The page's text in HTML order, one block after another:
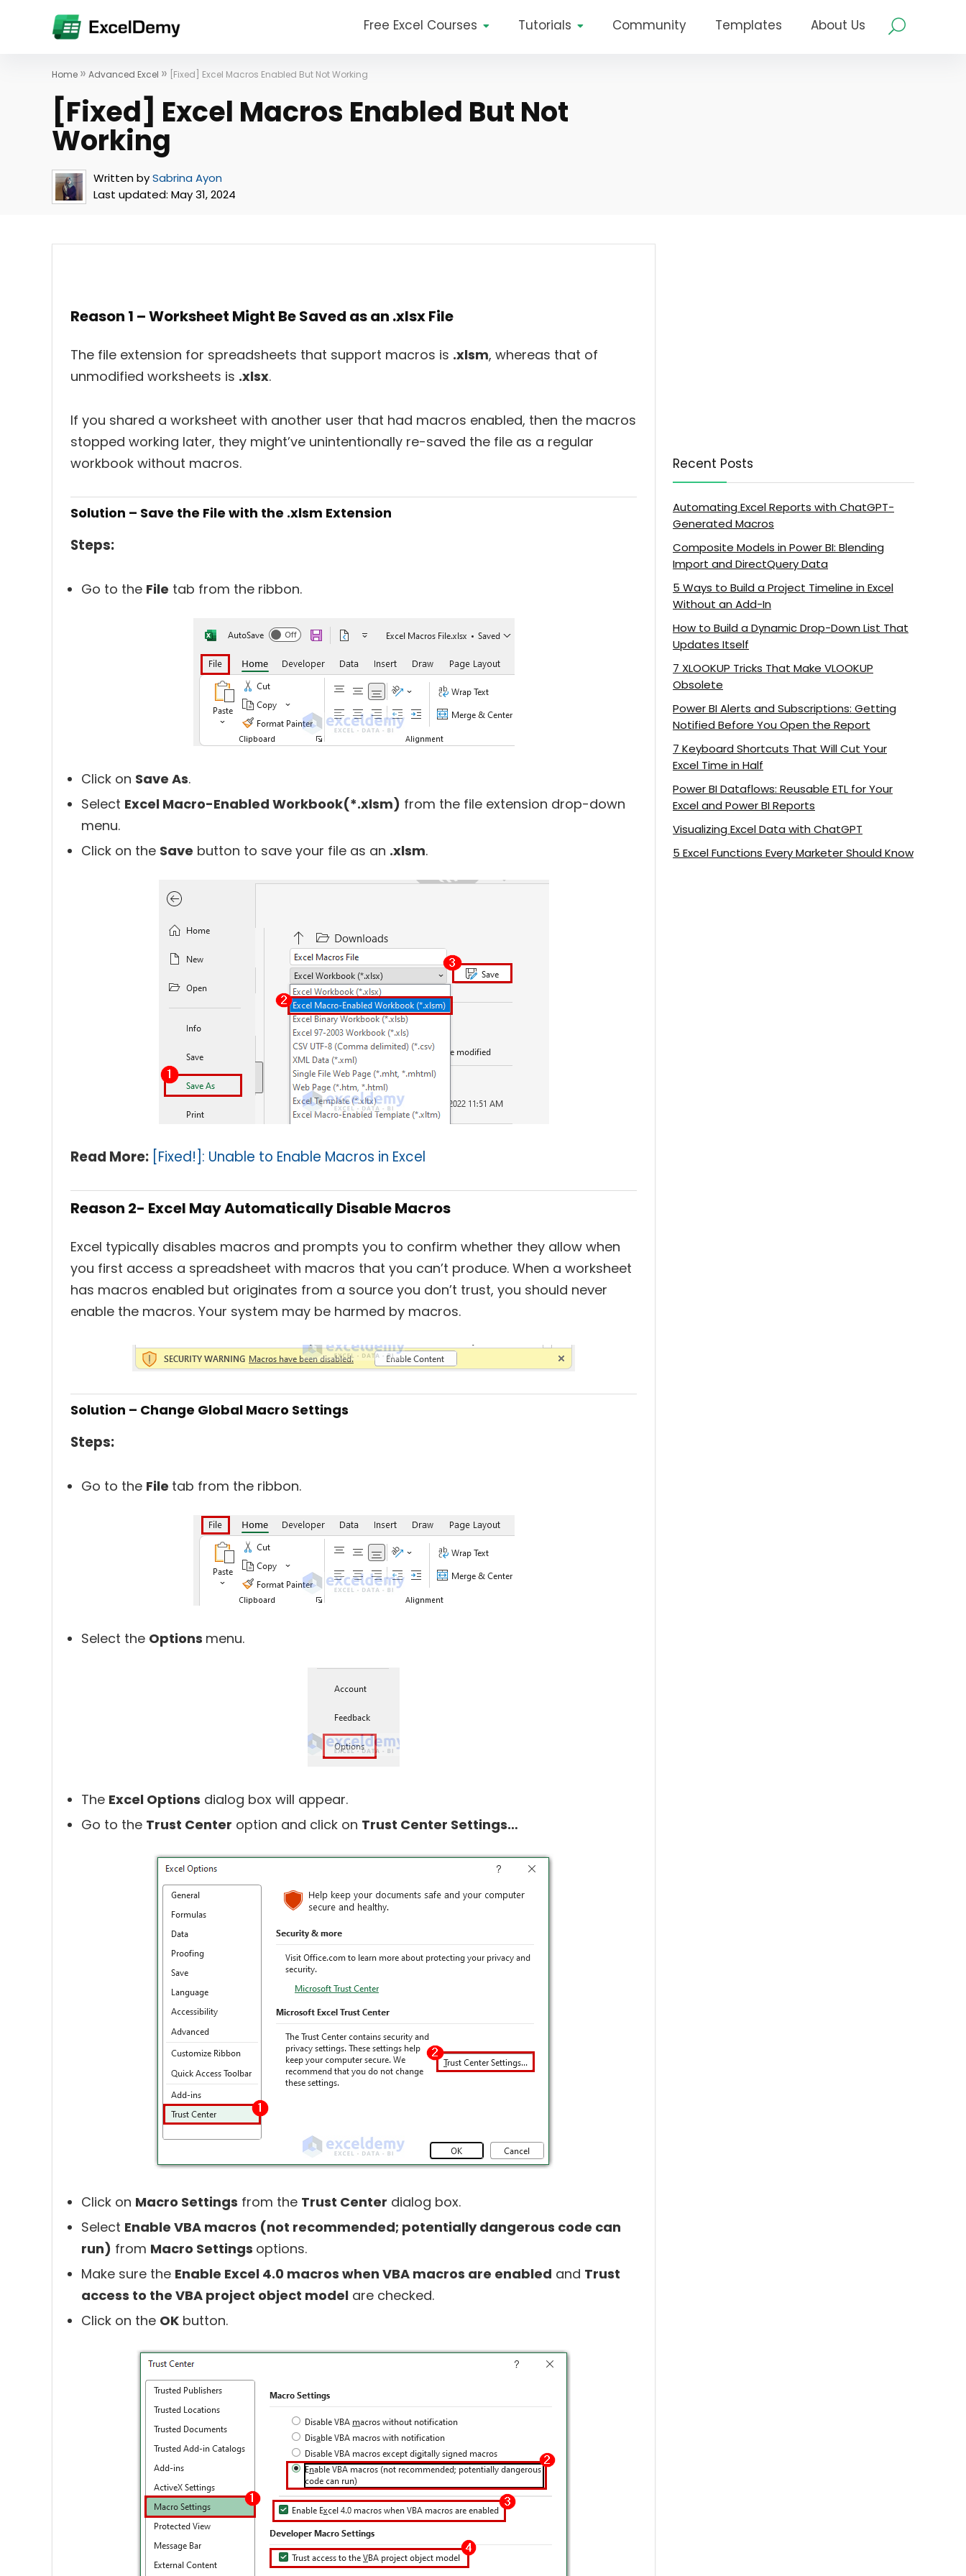
Free Excel Courses Tutorials Community Templates About Us
Home » Advanced Excel » [Fixed] Excel Macros Enabled But Not Working
[Fixed] Excel Macros Enabled But Not
Working
Written bySabrina Ayon
Last updated: May 31, 2024
Reason 1 – Worksheet Might Be Saved as an .xlsx File
The file extension for spreadsheets that support macros is .xlsm, whereas that of
unmodified worksheets is .xlsx.
If you shared a worksheet with another user that had macros enabled, then the macros
stopped working later, they might’ve unintentionally re-saved the file as a regular
workbook without macros.
Solution – Save the File with the .xlsm Extension
Steps:
Go to the File tab from the ribbon.
Click on Save As.
Select Excel Macro-Enabled Workbook(*.xlsm) from the file extension drop-down
menu.
Click on the Save button to save your file as an .xlsm.
Read More: [Fixed!]: Unable to Enable Macros in Excel
Reason 2- Excel May Automatically Disable Macros
Excel typically disables macros and prompts you to confirm whether they allow when
you first access a spreadsheet with macros that you can’t produce. When a worksheet
has macros enabled but originates from a source you don’t trust, you should never
enable the macros. Your system may be harmed by macros.
Solution – Change Global Macro Settings
Steps:
Go to the File tab from the ribbon.
Select the Options menu.
The Excel Options dialog box will appear.
Go to the Trust Center option and click on Trust Center Settings…
Click on Macro Settings from the Trust Center dialog box.
Select Enable VBA macros (not recommended; potentially dangerous code can
run) from Macro Settings options.
Make sure the Enable Excel 4.0 macros when VBA macros are enabled and Trust
access to the VBA project object model are checked.
Click on the OK button.
Recent Posts
Automating Excel Reports with ChatGPT-
Generated Macros
Composite Models in Power BI: Blending
Import and DirectQuery Data
5 Ways to Build a Project Timeline in Excel
Without an Add-In
How to Build a Dynamic Drop-Down List That
Updates Itself
7 XLOOKUP Tricks That Make VLOOKUP
Obsolete
Power BI Alerts and Subscriptions: Getting
Notified Before You Open the Report
7 Keyboard Shortcuts That Will Cut Your
Excel Time in Half
Power BI Dataflows: Reusable ETL for Your
Excel and Power BI Reports
Visualizing Excel Data with ChatGPT
5 Excel Functions Every Marketer Should Know